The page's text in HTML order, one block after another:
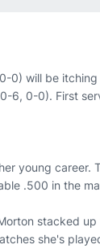
0) will be
6, 0-0). First
young career.
.500 in the
stacked
she's